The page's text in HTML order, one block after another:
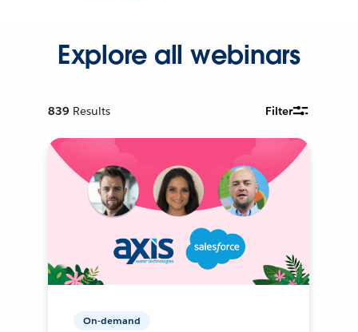
Explore all webinars
839 Results Filter
On-demand